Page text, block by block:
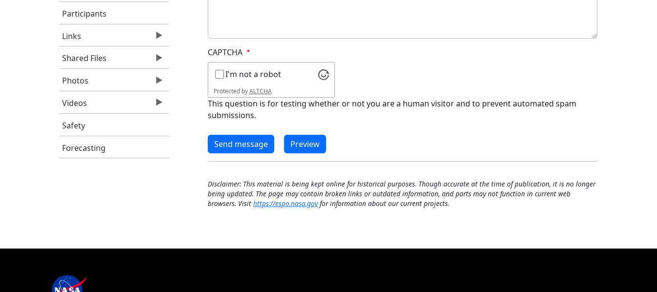
Participants
Links
Shared Files
Photos
Videos
Safety
Forecasting
CAPTCHA
I'm not a robot
Protected byALTCHA
This question is for testing whether or not you are a human visitor and to prevent automated spam
submissions.
Disclaimer: This material is being kept online for historical purposes. Though accurate at the time of publication, it is no longer
being updated. The page may contain broken links or outdated information, and parts may not function in current web
browsers. Visit https://espo.nasa.govfor information about our current projects.